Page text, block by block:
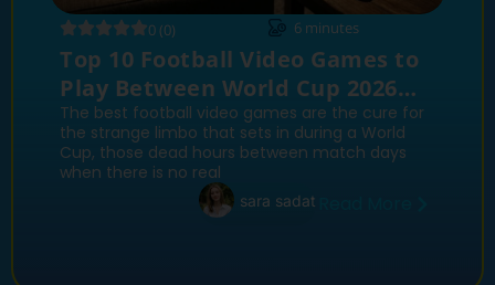
0 (0) 6 minutes
Top 10 Football Video Games to
Play Between World Cup 2026
Match Days
The best football video games are the cure for
the strange limbo that sets in during a World
Cup, those dead hours between match days
when there is no real
sara sadat